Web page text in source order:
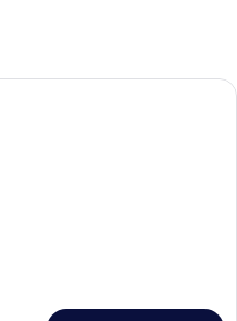
A modern hotel room with a large